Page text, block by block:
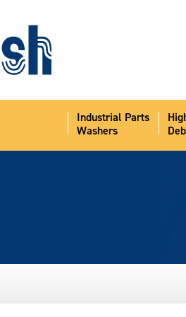
Industrial Parts
Washers